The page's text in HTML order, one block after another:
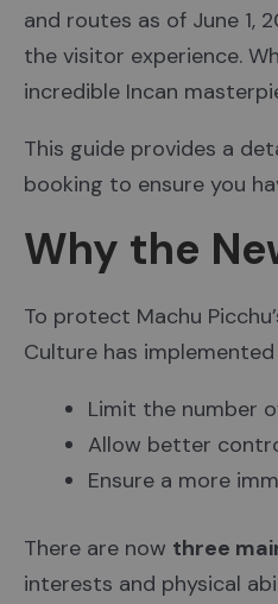
and routes as of June 1,
the visitor experience.
incredible Incan
This guide provides a
booking to ensure you
Why the
To protect Machu
Culture has
Limit the number
Allow better
Ensure a more
There are now three
interests and physical